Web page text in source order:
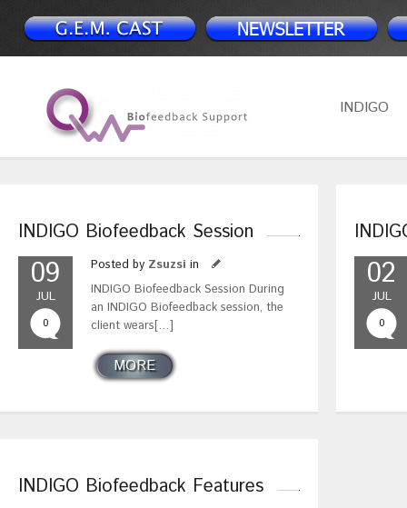
INDIGO
INDIGO Biofeedback Session
09
JUL
0
Posted by Zsuzsi in
INDIGO Biofeedback Session During
an INDIGO Biofeedback session, the
client wears[…]
MORE
02
JUL
0
INDIGO Biofeedback Features